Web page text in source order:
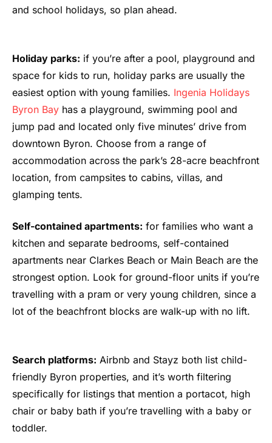
and school holidays, so plan ahead.
Holiday parks: if you’re after a pool, playground and
space for kids to run, holiday parks are usually the
easiest option with young families. Ingenia Holidays
Byron Bay has a playground, swimming pool and
jump pad and located only five minutes’ drive from
downtown Byron. Choose from a range of
accommodation across the park’s 28-acre beachfront
location, from campsites to cabins, villas, and
glamping tents.
Self-contained apartments: for families who want a
kitchen and separate bedrooms, self-contained
apartments near Clarkes Beach or Main Beach are the
strongest option. Look for ground-floor units if you’re
travelling with a pram or very young children, since a
lot of the beachfront blocks are walk-up with no lift.
Search platforms: Airbnb and Stayz both list child-
friendly Byron properties, and it’s worth filtering
specifically for listings that mention a portacot, high
chair or baby bath if you’re travelling with a baby or
toddler.